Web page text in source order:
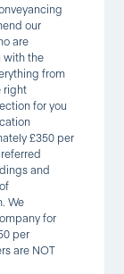
our
are
with the
from
right
for you
£350 per
and
We
for
per
are NOT